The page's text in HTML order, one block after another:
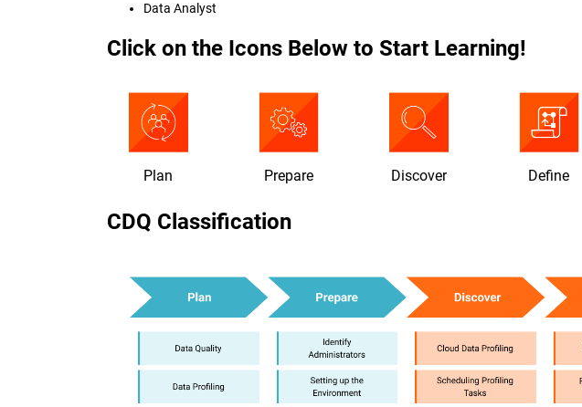
Data Analyst
Click on the Icons Below to Start Learning!
Plan Prepare Discover Define
CDQ Classification